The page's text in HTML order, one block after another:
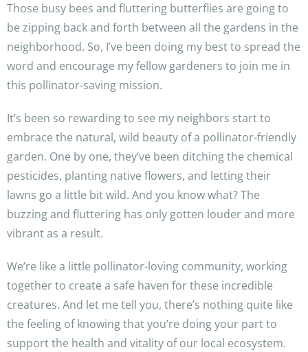
Those busy bees and fluttering butterflies are going to
be zipping back and forth between all the gardens in the
neighborhood. So, I’ve been doing my best to spread the
word and encourage my fellow gardeners to join me in
this pollinator-saving mission.
It’s been so rewarding to see my neighbors start to
embrace the natural, wild beauty of a pollinator-friendly
garden. One by one, they’ve been ditching the chemical
pesticides, planting native flowers, and letting their
lawns go a little bit wild. And you know what? The
buzzing and fluttering has only gotten louder and more
vibrant as a result.
We’re like a little pollinator-loving community, working
together to create a safe haven for these incredible
creatures. And let me tell you, there’s nothing quite like
the feeling of knowing that you’re doing your part to
support the health and vitality of our local ecosystem.